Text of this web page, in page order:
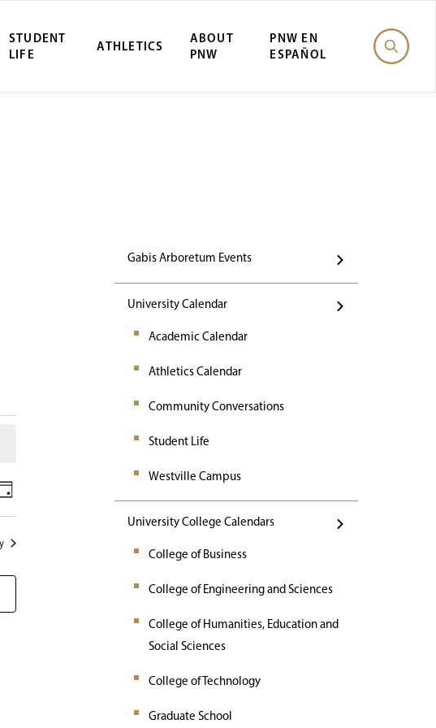
STUDENT
LIFE
ATHLETICS
ABOUT
PNW
PNW EN
ESPAÑOL
Gabis Arboretum Events
University Calendar
Academic Calendar
Athletics Calendar
Community Conversations
Student Life
Westville Campus
University College Calendars
College of Business
College of Engineering and Sciences
College of Humanities, Education and
Social Sciences
College of Technology
Graduate School
E
v
e
n